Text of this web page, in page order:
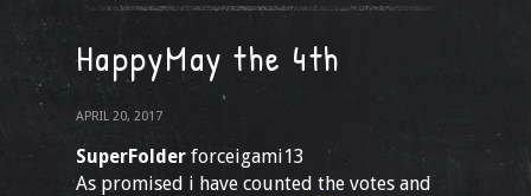
HappyMay the 4th
APRIL 20, 2017
SuperFolder forceigami13
As promised i have counted the votes and